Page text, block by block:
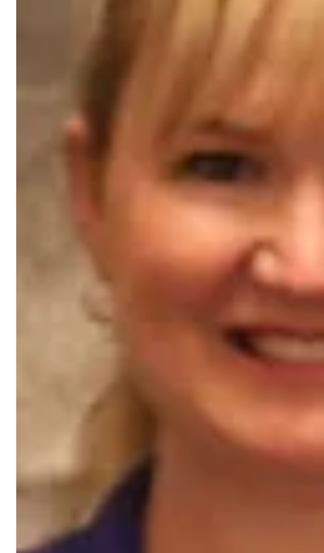
(cr) Vickie Hicks
Nov 20, 2025
New Republic Branch
Foundation Grant
The Springfield-Greene County Library
awarded $8,750 from the Stanley &
managed by Central Trust Company